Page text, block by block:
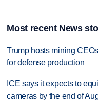
Most recent News
Trump hosts mining
for defense production
ICE says it expects to
cameras by the end of